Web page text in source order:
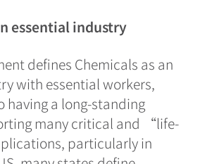
essential industry
defines Chemicals as an
with essential workers,
having a long-standing
many critical and “life-
particularly in